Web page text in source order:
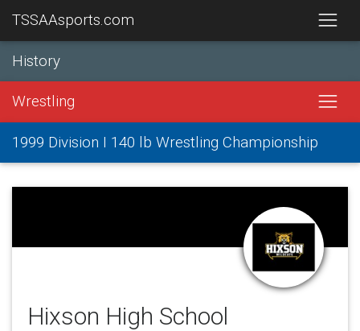
TSSAAsports.com
History
Wrestling
1999 Division I 140 lb Wrestling Championship
Hixson High School